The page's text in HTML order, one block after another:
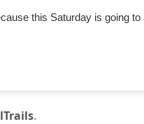
this Saturday is going to
.